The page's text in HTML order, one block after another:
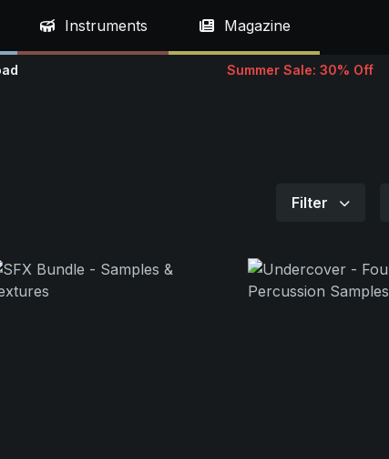
Instruments Magazine
Summer Sale: 30% Off
Filter